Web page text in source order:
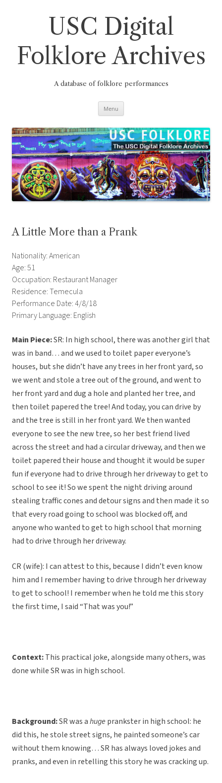
USC Digital
Folklore Archives
A database of folklore performances
Menu
A Little More than a Prank
Nationality: American
Age: 51
Occupation: Restaurant Manager
Residence: Temecula
Performance Date: 4/8/18
Primary Language: English
Main Piece:SR: In high school, there was another girl that
was in band… and we used to toilet paper everyone’s
houses, but she didn’t have any trees in her front yard, so
we went and stole a tree out of the ground, and went to
her front yard and dug a hole and planted her tree, and
then toilet papered the tree! And today, you can drive by
and the tree is still in her front yard. We then wanted
everyone to see the new tree, so her best friend lived
across the street and had a circular driveway, and then we
toilet papered their house and thought it would be super
fun if everyone had to drive through her driveway to get to
school to see it! So we spent the night driving around
stealing traffic cones and detour signs and then made it so
that every road going to school was blocked off, and
anyone who wanted to get to high school that morning
had to drive through her driveway.
CR (wife): I can attest to this, because I didn’t even know
him and I remember having to drive through her driveway
to get to school! I remember when he told me this story
the first time, I said “That was you!”
Context:This practical joke, alongside many others, was
done while SR was in high school.
Background:SR was ahugeprankster in high school: he
did this, he stole street signs, he painted someone’s car
without them knowing… SR has always loved jokes and
pranks, and even in retelling this story he was cracking up.